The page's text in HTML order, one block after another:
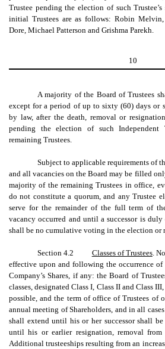
Trustee pending the election of such Trustee’s
initial Trustees are as follows: Robin Melvin,
Dore, Michael Patterson and Grishma Parekh.
10
A majority of the Board of Trustees
except for a period of up to sixty (60) days or
by law, after the death, removal or
pending the election of such Independent
remaining Trustees.
Subject to applicable requirements of
and all vacancies on the Board may be filled
majority of the remaining Trustees in office,
do not constitute a quorum, and any Trustee
serve for the remainder of the full term of
vacancy occurred and until a successor is
shall be no cumulative voting in the election or
Section 4.2 Classes of Trustees.
effective upon and following the occurrence
Company’s Shares, if any: the Board of
classes, designated Class I, Class II and Class
possible, and the term of office of Trustees of
annual meeting of Shareholders, and in all
shall extend until his or her successor shall
until his or earlier resignation, removal
Additional trusteeships resulting from an